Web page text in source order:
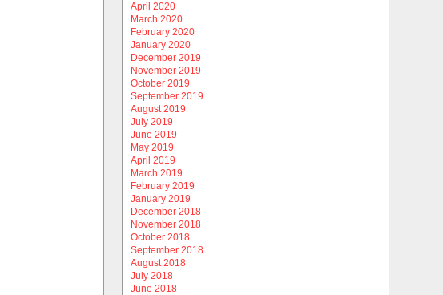
April 2020
March 2020
February 2020
January 2020
December 2019
November 2019
October 2019
September 2019
August 2019
July 2019
June 2019
May 2019
April 2019
March 2019
February 2019
January 2019
December 2018
November 2018
October 2018
September 2018
August 2018
July 2018
June 2018